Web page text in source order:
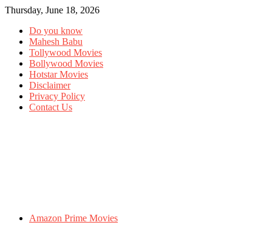
Thursday, June 18, 2026
Do you know
Mahesh Babu
Tollywood Movies
Bollywood Movies
Hotstar Movies
Disclaimer
Privacy Policy
Contact Us
Amazon Prime Movies